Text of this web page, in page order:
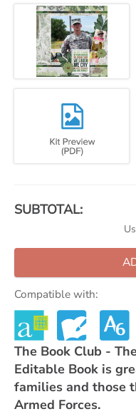
SUBTOTAL:
Compatible with:
The Book Club -
Editable Book is
families and those
Armed Forces.